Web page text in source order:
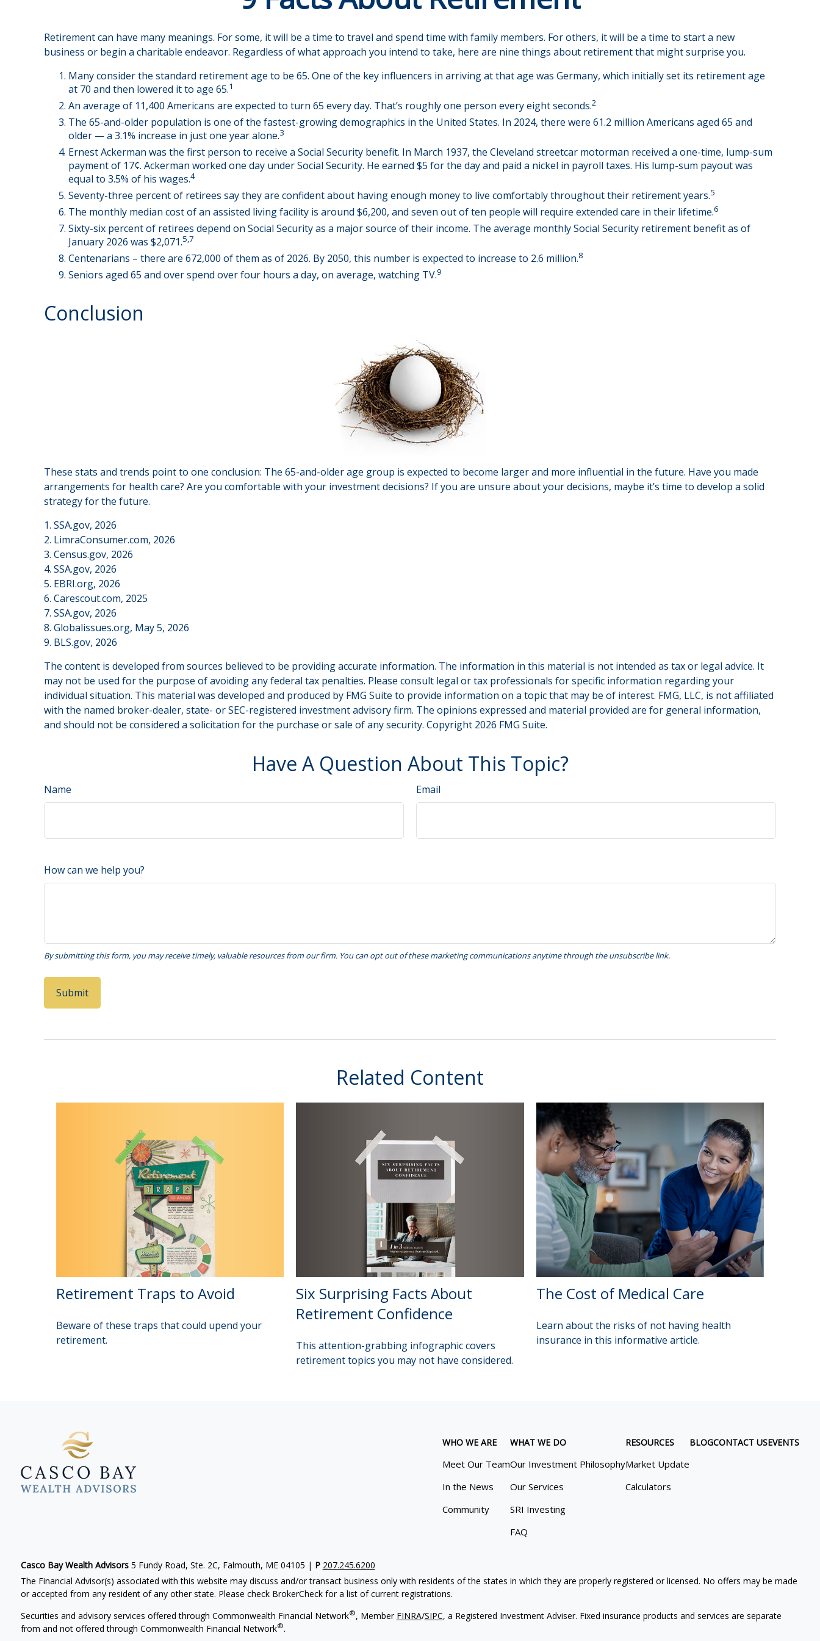
Retirement can have many meanings. For some, it will be a time to travel and spend time with family members. For others, it will be a time to start a new
business or begin a charitable endeavor. Regardless of what approach you intend to take, here are nine things about retirement that might surprise you.
Many consider the standard retirement age to be 65. One of the key influencers in arriving at that age was Germany, which initially set its retirement age
at 70 and then lowered it to age 65.1
An average of 11,400 Americans are expected to turn 65 every day. That’s roughly one person every eight seconds.2
The 65-and-older population is one of the fastest-growing demographics in the United States. In 2024, there were 61.2 million Americans aged 65 and
older — a 3.1% increase in just one year alone.3
Ernest Ackerman was the first person to receive a Social Security benefit. In March 1937, the Cleveland streetcar motorman received a one-time, lump-sum
payment of 17¢. Ackerman worked one day under Social Security. He earned $5 for the day and paid a nickel in payroll taxes. His lump-sum payout was
equal to 3.5% of his wages.4
Seventy-three percent of retirees say they are confident about having enough money to live comfortably throughout their retirement years.5
The monthly median cost of an assisted living facility is around $6,200, and seven out of ten people will require extended care in their lifetime.6
Sixty-six percent of retirees depend on Social Security as a major source of their income. The average monthly Social Security retirement benefit as of
January 2026 was $2,071.5,7
Centenarians – there are 672,000 of them as of 2026. By 2050, this number is expected to increase to 2.6 million.8
Seniors aged 65 and over spend over four hours a day, on average, watching TV.9
Conclusion
These stats and trends point to one conclusion: The 65-and-older age group is expected to become larger and more influential in the future. Have you made
arrangements for health care? Are you comfortable with your investment decisions? If you are unsure about your decisions, maybe it’s time to develop a solid
strategy for the future.
1. SSA.gov, 2026
2. LimraConsumer.com, 2026
3. Census.gov, 2026
4. SSA.gov, 2026
5. EBRI.org, 2026
6. Carescout.com, 2025
7. SSA.gov, 2026
8. Globalissues.org, May 5, 2026
9. BLS.gov, 2026
The content is developed from sources believed to be providing accurate information. The information in this material is not intended as tax or legal advice. It
may not be used for the purpose of avoiding any federal tax penalties. Please consult legal or tax professionals for specific information regarding your
individual situation. This material was developed and produced by FMG Suite to provide information on a topic that may be of interest. FMG, LLC, is not affiliated
with the named broker-dealer, state- or SEC-registered investment advisory firm. The opinions expressed and material provided are for general information,
and should not be considered a solicitation for the purchase or sale of any security. Copyright 2026 FMG Suite.
Have A Question About This Topic?
Name Email
How can we help you?
Related Content
Retirement Traps to Avoid
Beware of these traps that could upend your
retirement.
Six Surprising Facts About
Retirement Confidence
This attention-grabbing infographic covers
retirement topics you may not have considered.
The Cost of Medical Care
Learn about the risks of not having health
insurance in this informative article.
WHO WE ARE
Meet Our Team
In the News
Community
WHAT WE DO
Our Investment Philosophy
Our Services
SRI Investing
FAQ
RESOURCES
Market Update
Calculators
BLOGCONTACT USEVENTS
Casco Bay Wealth Advisors5 Fundy Road, Ste. 2C, Falmouth, ME 04105 | P 207.245.6200
The Financial Advisor(s) associated with this website may discuss and/or transact business only with residents of the states in which they are properly registered or licensed. No offers may be made
or accepted from any resident of any other state. Please check BrokerCheck for a list of current registrations.
Securities and advisory services offered through Commonwealth Financial Network®, Member FINRA/SIPC, a Registered Investment Adviser. Fixed insurance products and services are separate
from and not offered through Commonwealth Financial Network®.